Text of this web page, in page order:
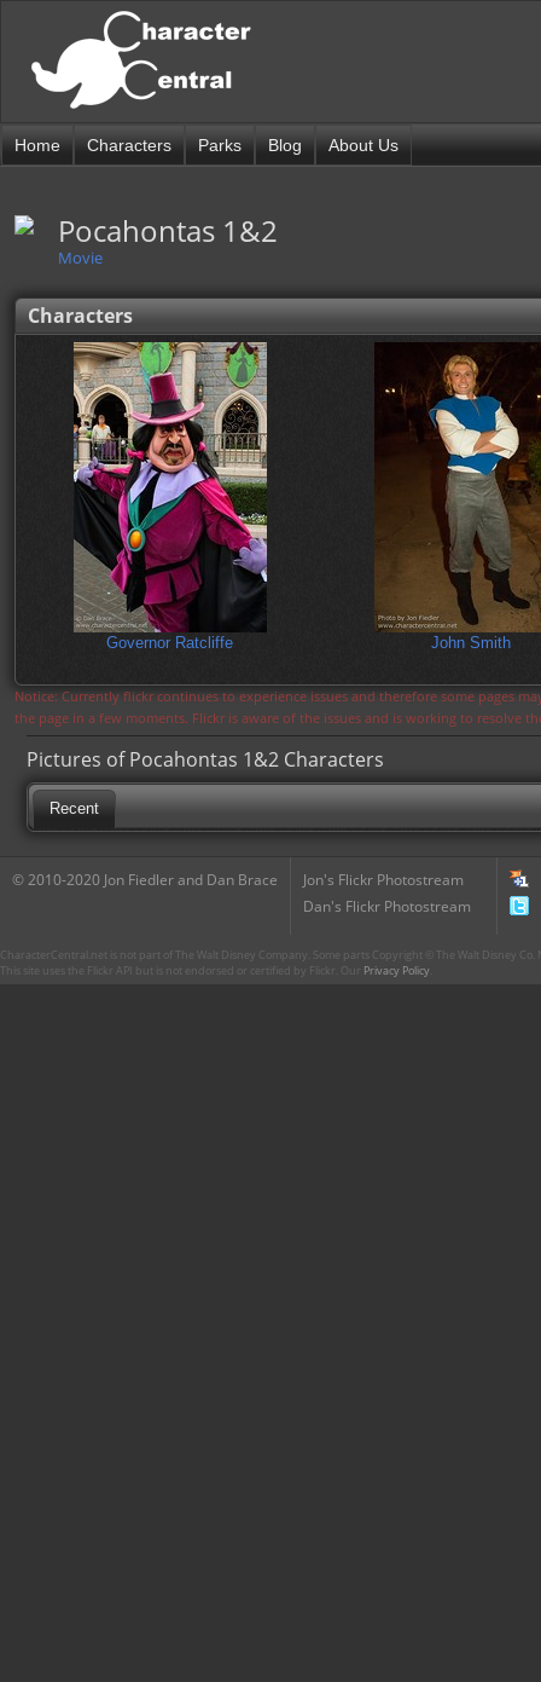
Home Characters Parks Blog About Us
Pocahontas 1&2
Movie
Characters
Governor Ratcliffe John Smith
Notice: Currently flickr continues to experience issues and therefore some pages
the page in a few moments. Flickr is aware of the issues and is working to resolve
Pictures of Pocahontas 1&2 Characters
Recent
© 2010-2020 Jon Fiedler and Dan Brace
Jon's Flickr Photostream
Dan's Flickr Photostream
CharacterCentral.net is not part of The Walt Disney Company. Some parts Copyright © The Walt Disney
This site uses the Flickr API but is not endorsed or certified by Flickr. Our Privacy Policy